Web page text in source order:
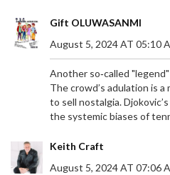
Gift OLUWASANMI
August 5, 2024 AT 05:10
Another so‑called
The crowd’s adulation is
to sell nostalgia.
the systemic biases of
Keith Craft
August 5, 2024 AT 07:06